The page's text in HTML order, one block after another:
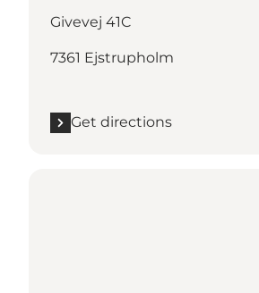
Givevej 41C
7361 Ejstrupholm
Get directions